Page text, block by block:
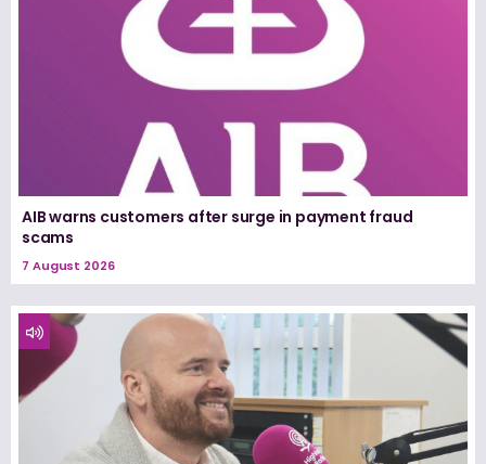
AIB warns customers after surge in payment fraud
scams
7 August 2026